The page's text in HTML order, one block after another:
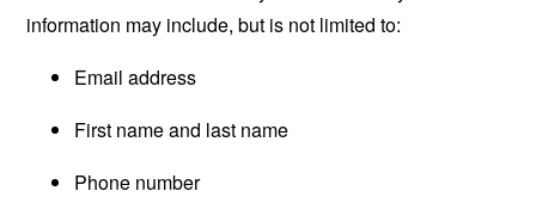
information may include, but is not limited to:
Email address
First name and last name
Phone number